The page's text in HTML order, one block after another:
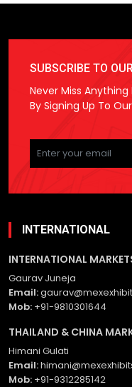
SUBSCRIBE TO
Never Miss Anything
By Signing Up To
Please
leave
this
empty.
INTERNATIONAL
INTERNATIONAL
Gaurav Juneja
Email:
Mob: +91-9810301644
THAILAND & CHINA
Himani Gulati
Email:
Mob: +91-9312285142